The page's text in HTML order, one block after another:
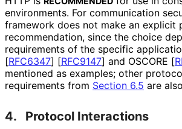
environments. For communication
framework does not make an explicit
recommendation, since the choice
requirements of the specific
[RFC6347] [RFC9147] and OSCORE [
mentioned as examples; other
requirements from Section 6.5 are
4. Protocol Interactions